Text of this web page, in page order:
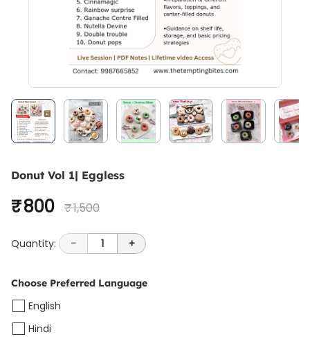
Donut Vol 1| Eggless
₹ 800 ₹ 1,500
Quantity: - 1 +
Choose Preferred Language
English
Hindi